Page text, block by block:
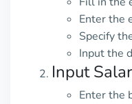
Enter the
Specify
Input the
Input
Enter the